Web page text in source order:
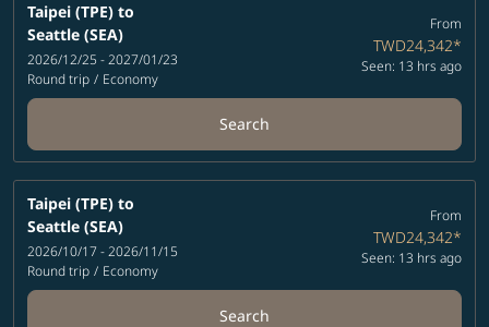
Taipei (TPE) to
Seattle (SEA)
2026/12/25 - 2027/01/23
Round trip / Economy
From
TWD24,342*
Seen: 13 hrs ago
Search
Taipei (TPE) to
Seattle (SEA)
2026/10/17 - 2026/11/15
Round trip / Economy
From
TWD24,342*
Seen: 13 hrs ago
Search